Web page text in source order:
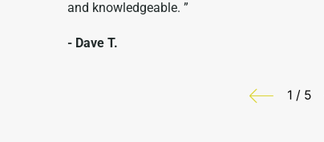
and knowledgeable. ”
- Dave T.
1 / 5